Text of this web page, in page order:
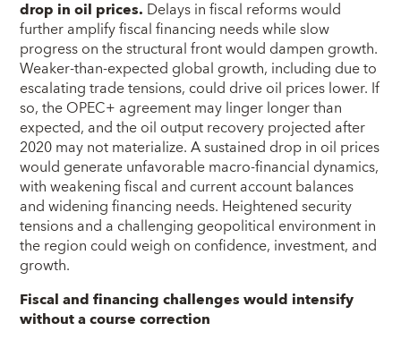
drop in oil prices. Delays in fiscal reforms would
further amplify fiscal financing needs while slow
progress on the structural front would dampen growth.
Weaker-than-expected global growth, including due to
escalating trade tensions, could drive oil prices lower. If
so, the OPEC+ agreement may linger longer than
expected, and the oil output recovery projected after
2020 may not materialize. A sustained drop in oil prices
would generate unfavorable macro-financial dynamics,
with weakening fiscal and current account balances
and widening financing needs. Heightened security
tensions and a challenging geopolitical environment in
the region could weigh on confidence, investment, and
growth.
Fiscal and financing challenges would intensify
without a course correction